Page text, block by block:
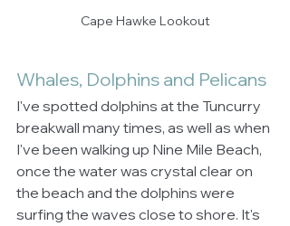
Cape Hawke Lookout
Whales, Dolphins and Pelicans
I've spotted dolphins at the Tuncurry
breakwall many times, as well as when
I've been walking up Nine Mile Beach,
once the water was crystal clear on
the beach and the dolphins were
surfing the waves close to shore. It's